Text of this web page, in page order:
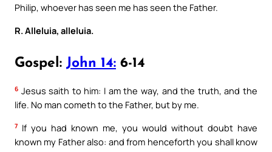
Philip, whoever has seen me has seen the Father.
R. Alleluia, alleluia.
Gospel: John 14: 6-14
6 Jesus saith to him: I am the way, and the truth, and the
life. No man cometh to the Father, but by me.
7 If you had known me, you would without doubt have
known my Father also: and from henceforth you shall know